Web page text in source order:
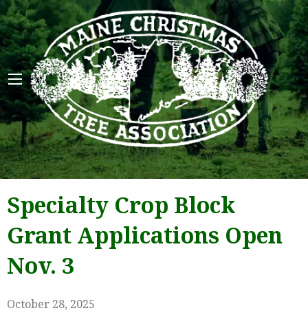
Specialty Crop Block
Grant Applications Open
Nov. 3
October 28, 2025